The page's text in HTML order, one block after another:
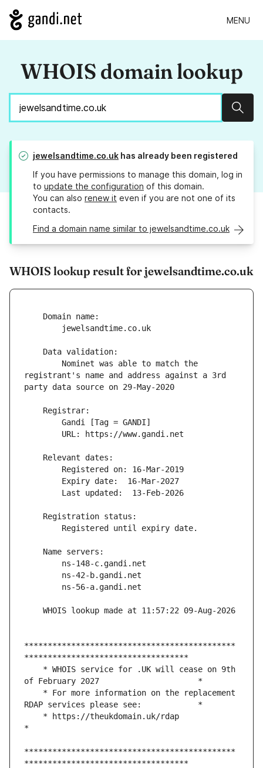
MENU
WHOIS domain lookup
jewelsandtime.co.uk has already been registered
If you have permissions to manage this domain, log in
to update the configuration of this domain.
You can also renew it even if you are not one of its
contacts.
Find a domain name similar to jewelsandtime.co.uk
WHOIS lookup result for jewelsandtime.co.uk
registrant's name and address against a 3rd
*********************************************
*********************************************